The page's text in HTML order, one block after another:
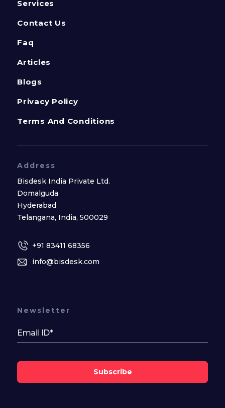
Services
Contact Us
Faq
Articles
Blogs
Privacy Policy
Terms And Conditions
Address
Bisdesk India Private Ltd.
Domalguda
Hyderabad
Telangana, India, 500029
+91 83411 68356
info@bisdesk.com
Newsletter
Subscribe